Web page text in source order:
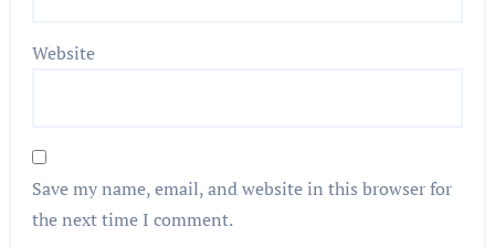
Website
Save my name, email, and website in this browser for
the next time I comment.